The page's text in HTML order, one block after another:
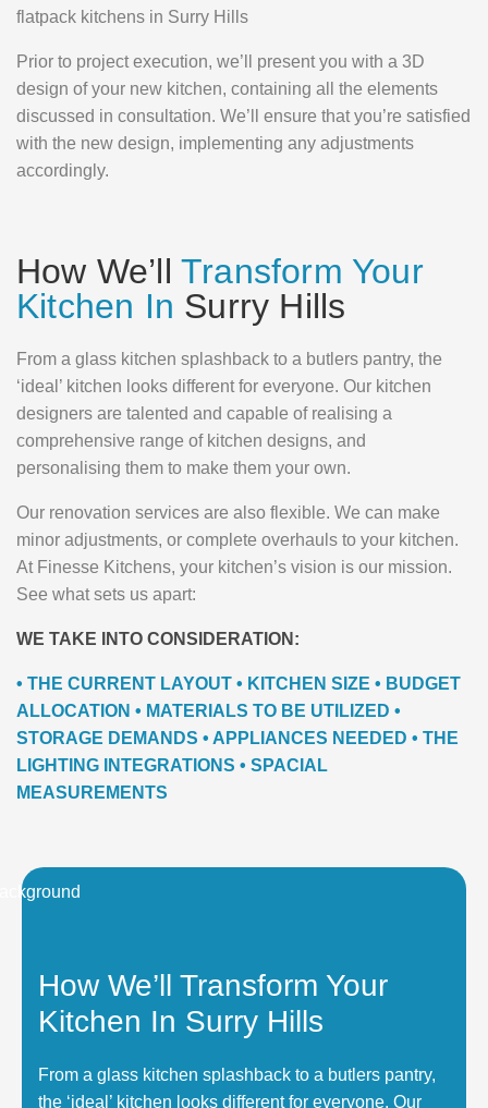
flatpack kitchens in Surry Hills
Prior to project execution, we’ll present you with a 3D
design of your new kitchen, containing all the elements
discussed in consultation. We’ll ensure that you’re satisfied
with the new design, implementing any adjustments
accordingly.
How We’ll Transform Your
Kitchen In Surry Hills
From a glass kitchen splashback to a butlers pantry, the
‘ideal’ kitchen looks different for everyone. Our kitchen
designers are talented and capable of realising a
comprehensive range of kitchen designs, and
personalising them to make them your own.
Our renovation services are also flexible. We can make
minor adjustments, or complete overhauls to your kitchen.
At Finesse Kitchens, your kitchen’s vision is our mission.
See what sets us apart:
WE TAKE INTO CONSIDERATION:
• THE CURRENT LAYOUT • KITCHEN SIZE • BUDGET
ALLOCATION • MATERIALS TO BE UTILIZED •
STORAGE DEMANDS • APPLIANCES NEEDED • THE
LIGHTING INTEGRATIONS • SPACIAL
MEASUREMENTS
How We’ll Transform Your
Kitchen In Surry Hills
From a glass kitchen splashback to a butlers pantry,
the ‘ideal’ kitchen looks different for everyone. Our